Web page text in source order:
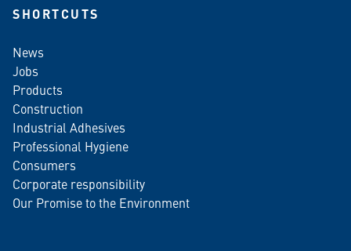
SHORTCUTS
News
Jobs
Products
Construction
Industrial Adhesives
Professional Hygiene
Consumers
Corporate responsibility
Our Promise to the Environment